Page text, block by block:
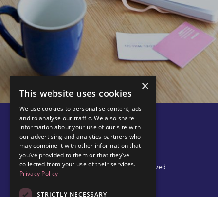
© 2026 Edel Walsh | All Rights Reserved
×
This website uses cookies
We use cookies to personalise content, ads
and to analyse our traffic. We also share
information about your use of our site with
our advertising and analytics partners who
may combine it with other information that
you’ve provided to them or that they’ve
collected from your use of their services.
Privacy Policy
STRICTLY NECESSARY